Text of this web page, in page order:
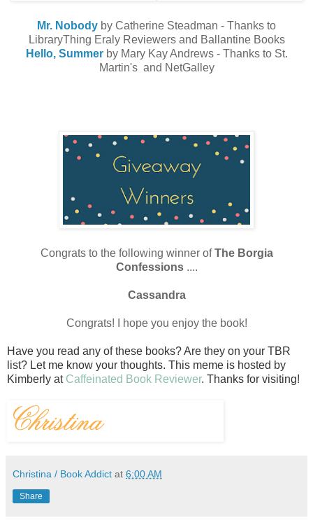
Mr. Nobody by Catherine Steadman - Thanks to
LibraryThing Eraly Reviewers and Ballantine Books
Hello, Summerby Mary Kay Andrews - Thanks to St.
Martin's and NetGalley
Congrats to the following winner ofThe Borgia
Confessions....
Cassandra
Congrats! I hope you enjoy the book!
Have you read any of these books? Are they on your TBR
list? Let me know your thoughts. This meme is hosted by
Kimberly at Caffeinated Book Reviewer. Thanks for visiting!
Christina / Book Addict at 6:00 AM
Share